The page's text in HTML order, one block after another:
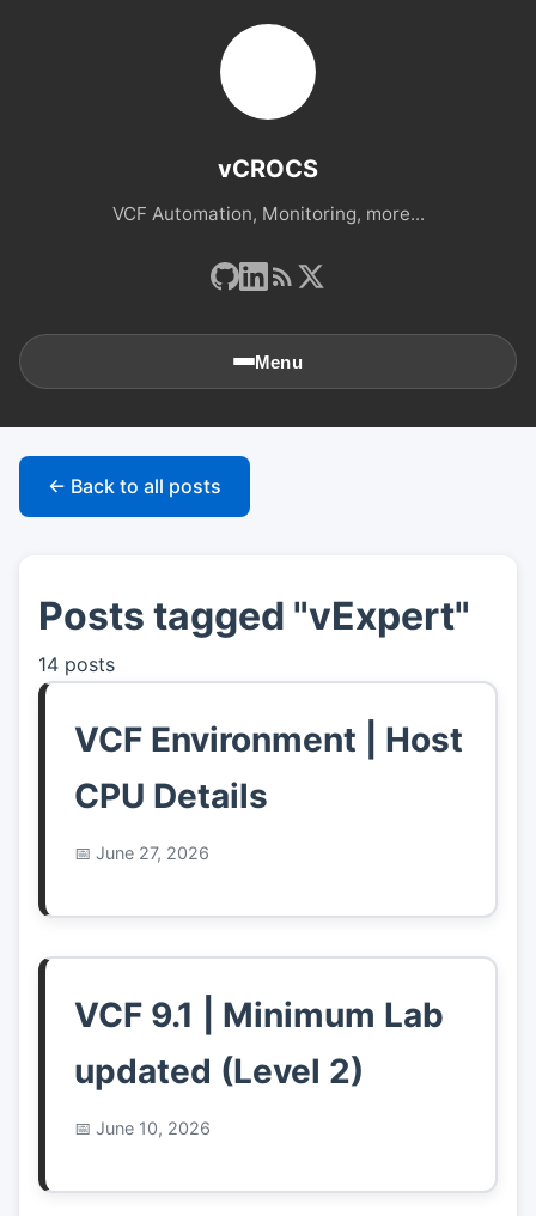
vCROCS
VCF Automation, Monitoring, more...
Menu
🏠Home
👤About
📖Links
← Back to all posts
Posts tagged "vExpert"
14 posts
VCF Environment | Host
CPU Details
June 27, 2026
VCF 9.1 | Minimum Lab
updated (Level 2)
June 10, 2026